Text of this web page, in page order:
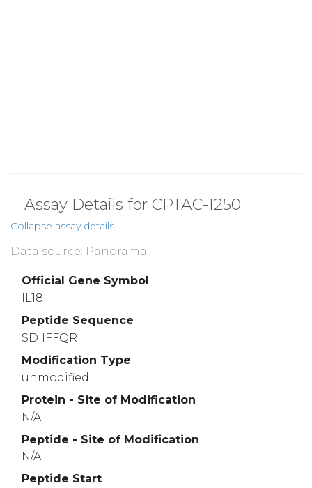
Assay Details for CPTAC-1250
Collapse assay details
Data source: Panorama
Official Gene Symbol
IL18
Peptide Sequence
SDIIFFQR
Modification Type
unmodified
Protein - Site of Modification
N/A
Peptide - Site of Modification
N/A
Peptide Start